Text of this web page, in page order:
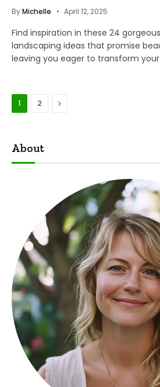
ByMichelle April 12, 2025
Find inspiration in these 24
landscaping ideas that promise
leaving you eager to transform
1 2 Next
About